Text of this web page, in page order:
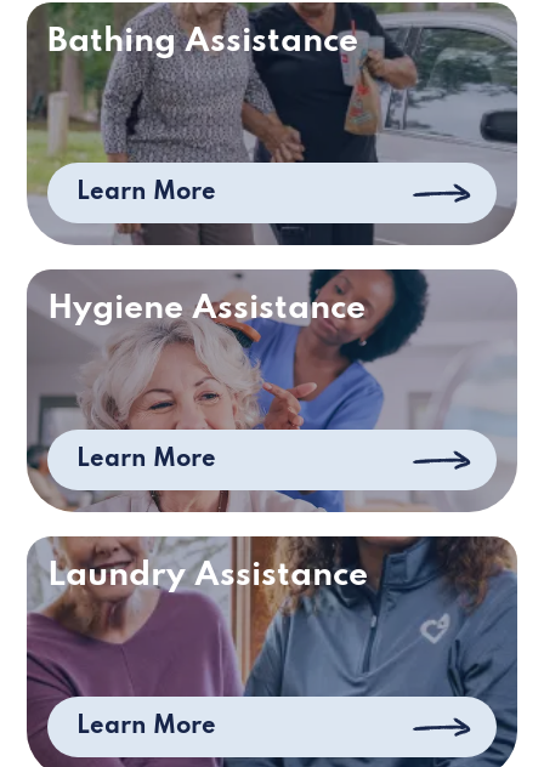
Bathing Assistance
Learn More
Hygiene Assistance
Learn More
Laundry Assistance
Learn More